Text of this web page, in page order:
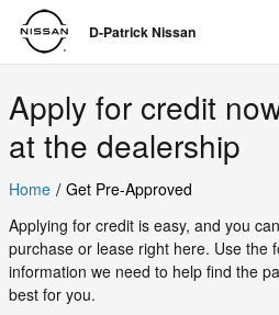
Skip to main content
D-Patrick Nissan
D-Patrick Nissan
Apply for credit
at the dealership
Home / Get Pre-Approved
Applying for credit is easy, and you
purchase or lease right here. Use the
information we need to help find the
best for you.